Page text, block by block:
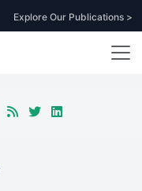
Explore Our Publications >